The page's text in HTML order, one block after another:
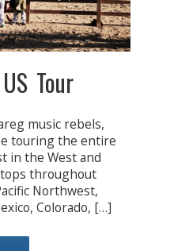
Tour
music rebels,
touring the entire
in the West and
throughout
Northwest,
Colorado, […]